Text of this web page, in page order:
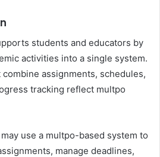
students and educators by
activities into a single system.
assignments, schedules,
tracking reflect multpo
use a multpo-based system to
manage deadlines,